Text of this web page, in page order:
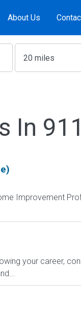
About Us
In
Improvement
your career,